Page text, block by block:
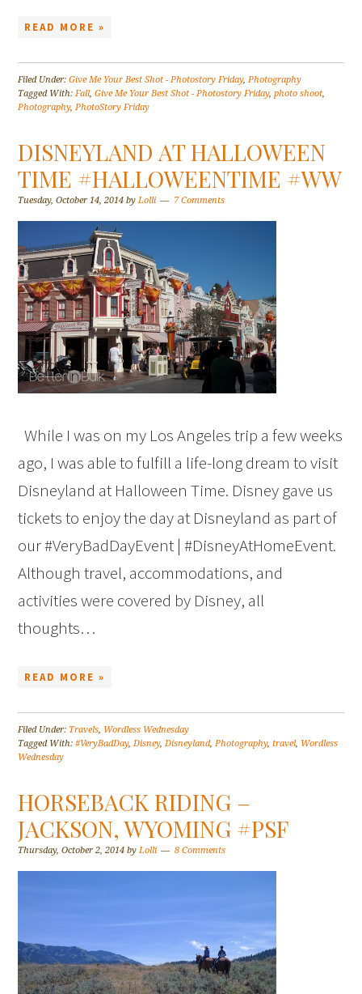
READ MORE »
Filed Under:Give Me Your Best Shot - Photostory Friday,Photography
Tagged With:Fall,Give Me Your Best Shot - Photostory Friday,photo shoot,
Photography,PhotoStory Friday
DISNEYLAND AT HALLOWEEN
TIME #HALLOWEENTIME #WW
Tuesday, October 14, 2014 byLolli 7 Comments
While I was on my Los Angeles trip a few weeks
ago, I was able to fulfill a life-long dream to visit
Disneyland at Halloween Time. Disney gave us
tickets to enjoy the day at Disneyland as part of
our #VeryBadDayEvent | #DisneyAtHomeEvent.
Although travel, accommodations, and
activities were covered by Disney, all
thoughts…
READ MORE »
Filed Under: Travels, Wordless Wednesday
Tagged With:#VeryBadDay,Disney,Disneyland,Photography,travel, Wordless
Wednesday
HORSEBACK RIDING –
JACKSON, WYOMING #PSF
Thursday, October 2, 2014 byLolli 8 Comments